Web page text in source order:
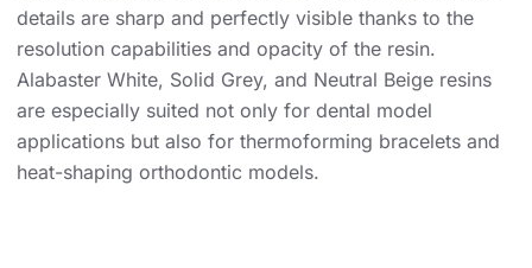
details are sharp and perfectly visible thanks to the
resolution capabilities and opacity of the resin.
Alabaster White, Solid Grey, and Neutral Beige resins
are especially suited not only for dental model
applications but also for thermoforming bracelets and
heat-shaping orthodontic models.